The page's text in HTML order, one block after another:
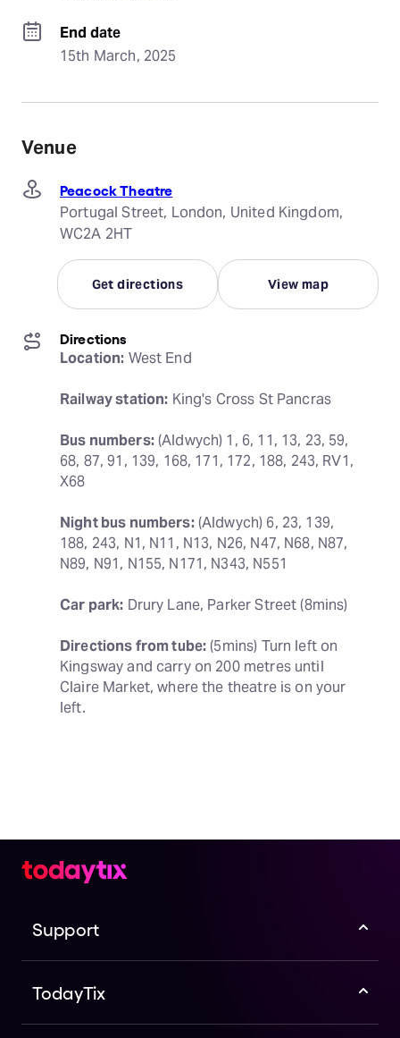
End date
15th March, 2025
Venue
Peacock Theatre
Portugal Street, London, United Kingdom,
WC2A 2HT
Get directions View map
Directions
Location: West End
Railway station: King's Cross St Pancras
Bus numbers: (Aldwych) 1, 6, 11, 13, 23, 59,
68, 87, 91, 139, 168, 171, 172, 188, 243, RV1,
X68
Night bus numbers: (Aldwych) 6, 23, 139,
188, 243, N1, N11, N13, N26, N47, N68, N87,
N89, N91, N155, N171, N343, N551
Car park: Drury Lane, Parker Street (8mins)
Directions from tube: (5mins) Turn left on
Kingsway and carry on 200 metres until
Claire Market, where the theatre is on your
left.
Support
TodayTix